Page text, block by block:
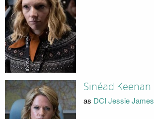
Sinéad Keenan
as DCI Jessie James